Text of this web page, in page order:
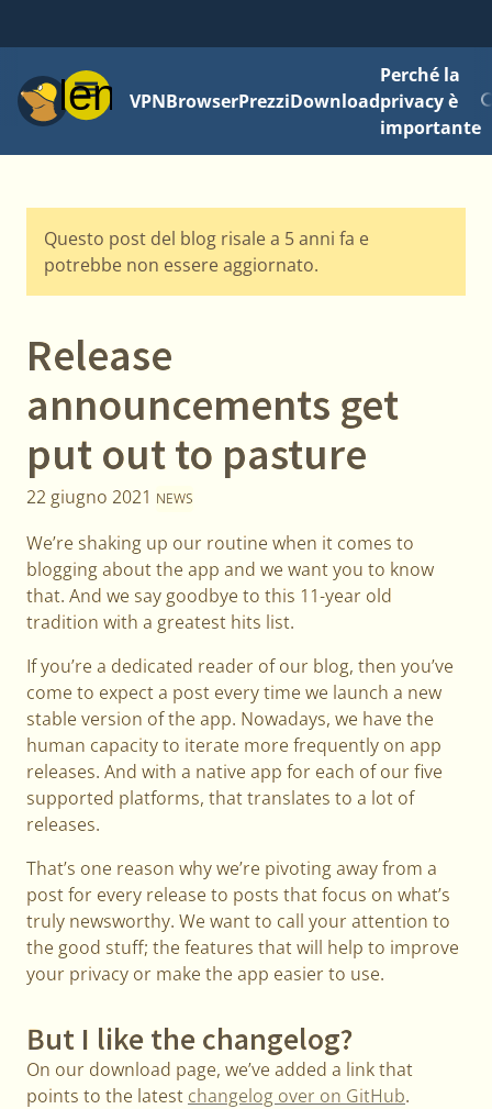
MenuVPNBrowserPrezziDownload
Perché la
privacy è
importante
Questo post del blog risale a 5 anni fa e
potrebbe non essere aggiornato.
Release
announcements get
put out to pasture
22 giugno 2021 NEWS
We’re shaking up our routine when it comes to
blogging about the app and we want you to know
that. And we say goodbye to this 11-year old
tradition with a greatest hits list.
If you’re a dedicated reader of our blog, then you’ve
come to expect a post every time we launch a new
stable version of the app. Nowadays, we have the
human capacity to iterate more frequently on app
releases. And with a native app for each of our five
supported platforms, that translates to a lot of
releases.
That’s one reason why we’re pivoting away from a
post for every release to posts that focus on what’s
truly newsworthy. We want to call your attention to
the good stuff; the features that will help to improve
your privacy or make the app easier to use.
But I like the changelog?
On our download page, we’ve added a link that
points to the latest changelog over on GitHub.